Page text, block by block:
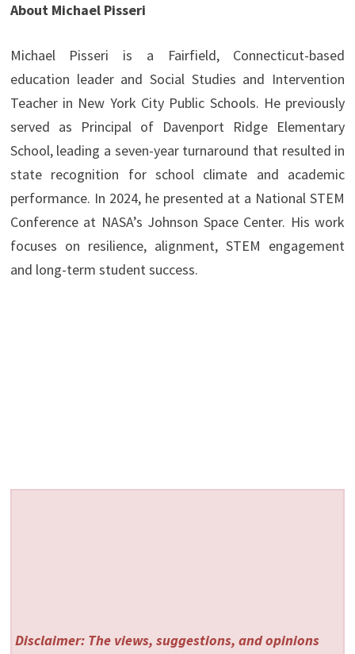
About Michael Pisseri
Michael Pisseri is a Fairfield, Connecticut-based
education leader and Social Studies and Intervention
Teacher in New York City Public Schools. He previously
served as Principal of Davenport Ridge Elementary
School, leading a seven-year turnaround that resulted in
state recognition for school climate and academic
performance. In 2024, he presented at a National STEM
Conference at NASA’s Johnson Space Center. His work
focuses on resilience, alignment, STEM engagement
and long-term student success.
Disclaimer: The views, suggestions, and opinions